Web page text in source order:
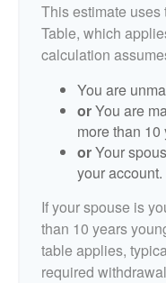
This estimate uses
Table, which
calculation
You are
orYou are
more than
orYour
your account.
If your spouse is
than 10 years
table applies,
required